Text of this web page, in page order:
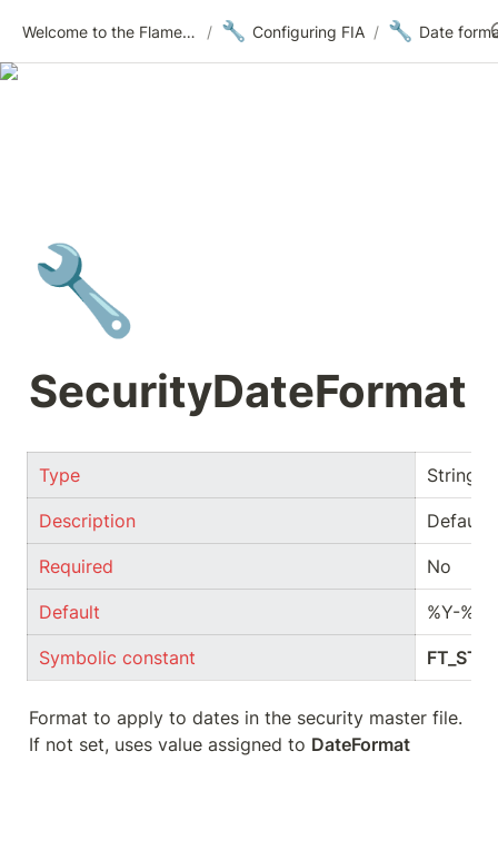
Welcome to the Flametree Technologies Wiki / 🔧 Configuring FIA / 🔧 Date
🔧
SecurityDateFormat
Type String
Description Default
Required No
Default %Y-
Symbolic constant
Format to apply to dates in the security master file.
If not set, uses value assigned to DateFormat